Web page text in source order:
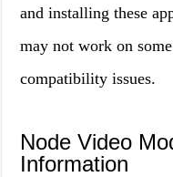
and installing these
may not work on
compatibility issues.
Node Video
Information